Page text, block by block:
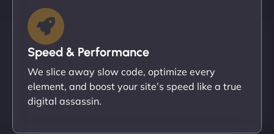
Speed & Performance
We slice away slow code, optimize every
element, and boost your site’s speed like a true
digital assassin.